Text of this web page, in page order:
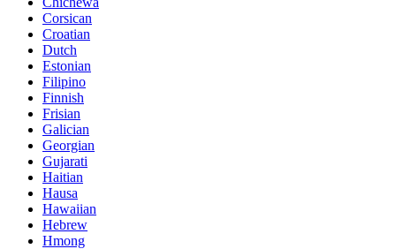
Corsican
Croatian
Dutch
Estonian
Filipino
Finnish
Frisian
Galician
Georgian
Gujarati
Haitian
Hausa
Hawaiian
Hebrew
Hmong